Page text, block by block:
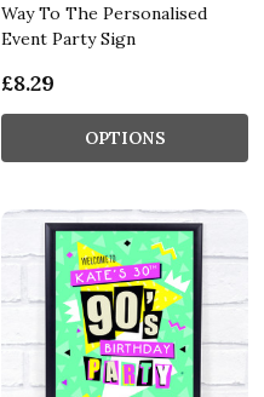
Way To The Personalised
Event Party Sign
£8.29
OPTIONS